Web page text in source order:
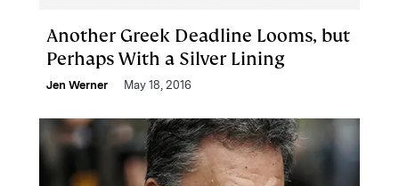
Another Greek Deadline Looms, but
Perhaps With a Silver Lining
Jen Werner May 18, 2016